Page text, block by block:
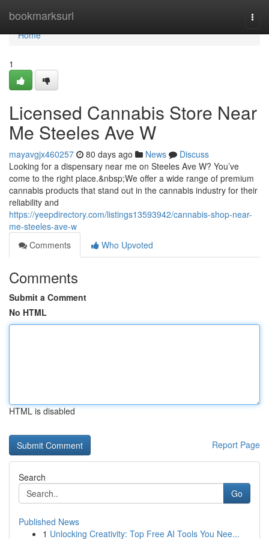
bookmarksurl
Home
Home
1
Licensed Cannabis Store Near
Me Steeles Ave W
mayavgjx460257 80 days ago News
Discuss
Looking for a dispensary near me on Steeles Ave W? You’ve
come to the right place.&nbsp;We offer a wide range of premium
cannabis products that stand out in the cannabis industry for their
reliability and
https://yeepdirectory.com/listings13593942/cannabis-shop-near-
me-steeles-ave-w
Comments
Who Upvoted
Comments
Submit a Comment
No HTML
HTML is disabled
Report Page
Search
Go
Published News
1 Unlocking Creativity: Top Free AI Tools You Nee...